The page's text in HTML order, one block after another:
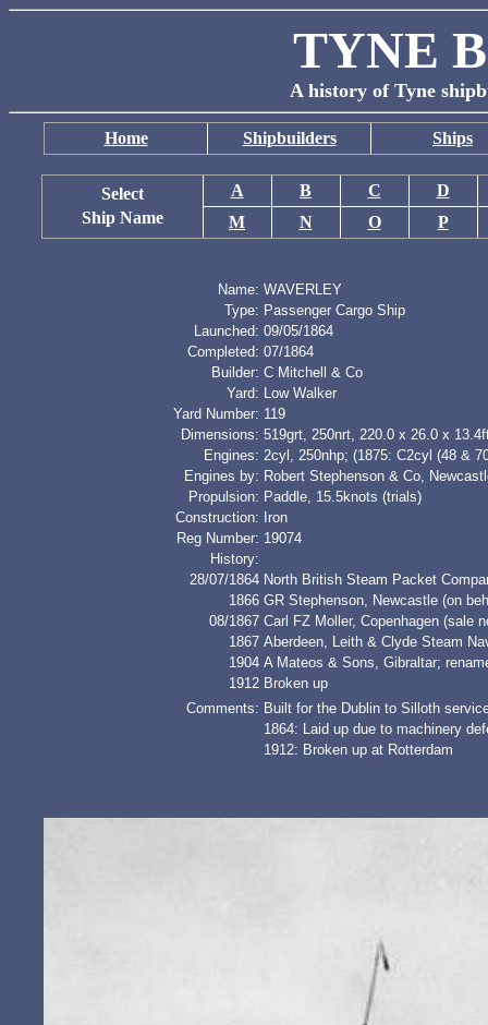
TYNE
A history of Tyne
Home Shipbuilders Ships
Select
Ship Name
A B C
D
M
N O P
Name: WAVERLEY
Type: Passenger Cargo Ship
Launched: 09/05/1864
Completed: 07/1864
Builder: C Mitchell & Co
Yard: Low Walker
Yard Number: 119
Dimensions: 519grt, 250nrt, 220.0 x 26.0 x
Engines: 2cyl, 250nhp; (1875: C2cyl (48 &
Engines by: Robert Stephenson & Co,
Propulsion: Paddle, 15.5knots (trials)
Construction:
Iron
Reg Number: 19074
History:
28/07/1864 North British Steam Packet
1866 GR Stephenson, Newcastle (on
08/1867 Carl FZ Moller, Copenhagen (sale
1867 Aberdeen, Leith & Clyde Steam
1904 A Mateos & Sons, Gibraltar;
1912 Broken up
Comments: Built for the Dublin to Silloth
1864: Laid up due to machinery
1912: Broken up at Rotterdam